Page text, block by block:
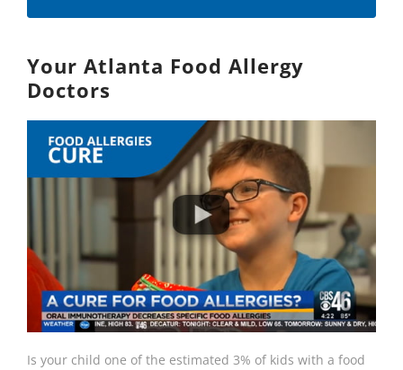
Your Atlanta Food Allergy
Doctors
Is your child one of the estimated 3% of kids with a food